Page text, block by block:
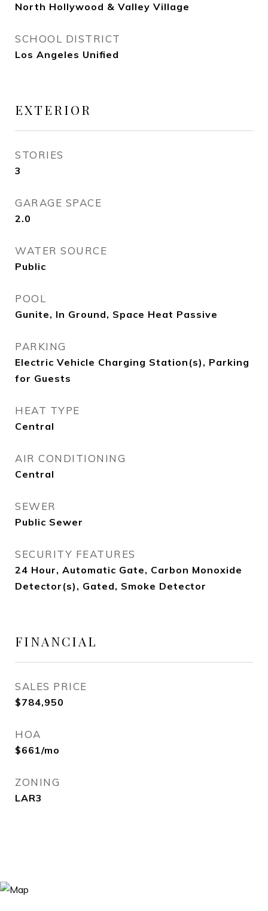
North Hollywood & Valley Village
SCHOOL DISTRICT
Los Angeles Unified
EXTERIOR
STORIES
3
GARAGE SPACE
2.0
WATER SOURCE
Public
POOL
Gunite, In Ground, Space Heat Passive
PARKING
Electric Vehicle Charging Station(s), Parking
for Guests
HEAT TYPE
Central
AIR CONDITIONING
Central
SEWER
Public Sewer
SECURITY FEATURES
24 Hour, Automatic Gate, Carbon Monoxide
Detector(s), Gated, Smoke Detector
FINANCIAL
SALES PRICE
$784,950
HOA
$661/mo
ZONING
LAR3